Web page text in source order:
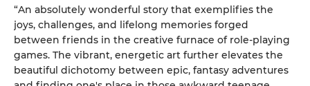
“An absolutely wonderful story that exemplifies the
joys, challenges, and lifelong memories forged
between friends in the creative furnace of role-playing
games. The vibrant, energetic art further elevates the
beautiful dichotomy between epic, fantasy adventures